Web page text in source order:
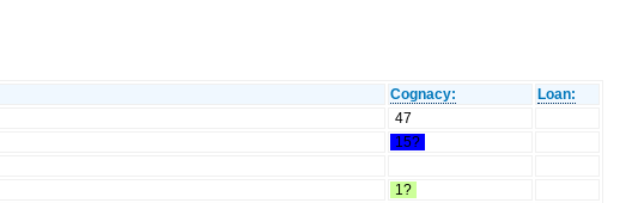
Cognacy:
Loan:
47
15?
1?